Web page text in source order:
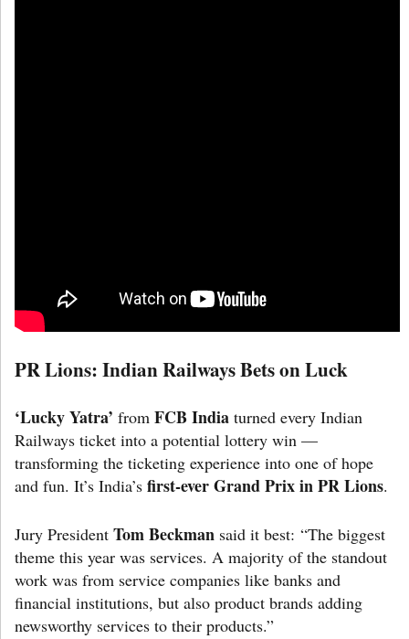
PR Lions: Indian Railways Bets on Luck
‘Lucky Yatra’ from FCB India turned every Indian
Railways ticket into a potential lottery win —
transforming the ticketing experience into one of hope
and fun. It’s India’s first-ever Grand Prix in PR Lions.
Jury President Tom Beckman said it best: “The biggest
theme this year was services. A majority of the standout
work was from service companies like banks and
financial institutions, but also product brands adding
newsworthy services to their products.”